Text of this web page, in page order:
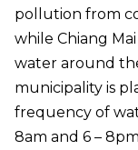
pollution from
while Chiang
water around
municipality is
frequency of
8am and 6 –